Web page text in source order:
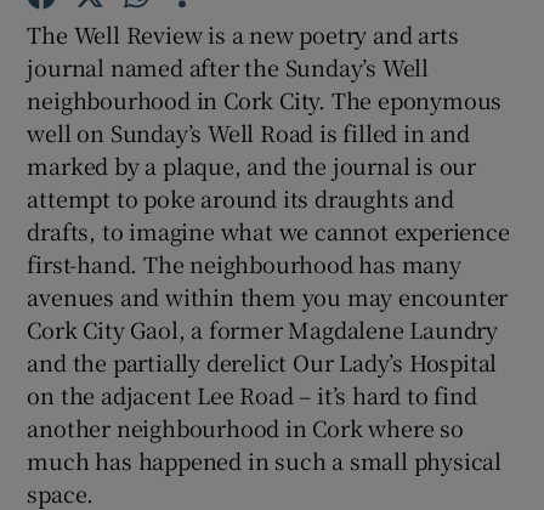
Show Podcasts sub sections
Show Gaeilge sub sections
Show History sub sections
The Well Review is a new poetry and arts
journal named after the Sunday’s Well
neighbourhood in Cork City. The eponymous
well on Sunday’s Well Road is filled in and
marked by a plaque, and the journal is our
attempt to poke around its draughts and
drafts, to imagine what we cannot experience
first-hand. The neighbourhood has many
avenues and within them you may encounter
Cork City Gaol, a former Magdalene Laundry
and the partially derelict Our Lady’s Hospital
on the adjacent Lee Road – it’s hard to find
another neighbourhood in Cork where so
much has happened in such a small physical
space.